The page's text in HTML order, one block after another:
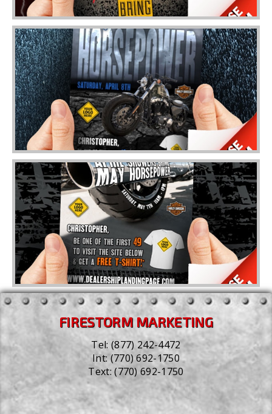
FIRESTORM MARKETING
Tel:(877) 242-4472
Int:(770) 692-1750
Text:(770) 692-1750